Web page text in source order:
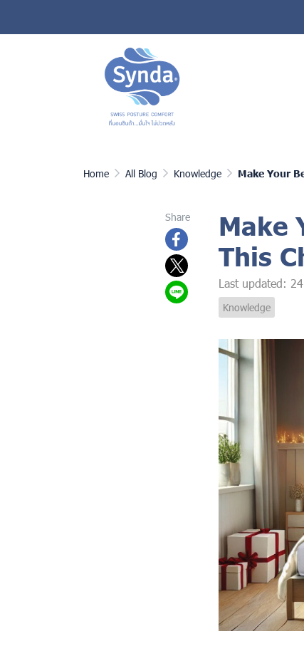
Home All Blog Knowledge Make Your
Share
Make
This
Last updated:
Knowledge